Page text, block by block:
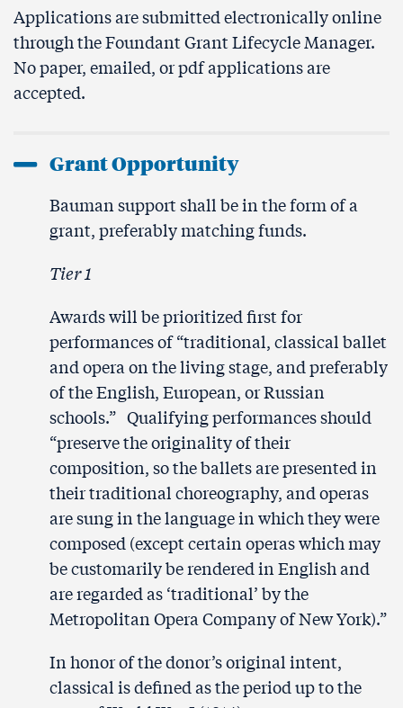
Applications are submitted electronically online
through the Foundant Grant Lifecycle Manager.
No paper, emailed, or pdf applications are
accepted.
Grant Opportunity
Bauman support shall be in the form of a
grant, preferably matching funds.
Tier 1
Awards will be prioritized first for
performances of “traditional, classical ballet
and opera on the living stage, and preferably
of the English, European, or Russian
schools.” Qualifying performances should
“preserve the originality of their
composition, so the ballets are presented in
their traditional choreography, and operas
are sung in the language in which they were
composed (except certain operas which may
be customarily be rendered in English and
are regarded as ‘traditional’ by the
Metropolitan Opera Company of New York).”
In honor of the donor’s original intent,
classical is defined as the period up to the